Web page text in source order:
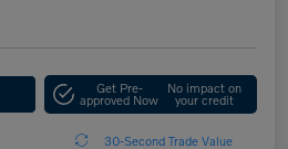
Get Pre-
approved Now
No impact on
your credit
30-Second Trade Value